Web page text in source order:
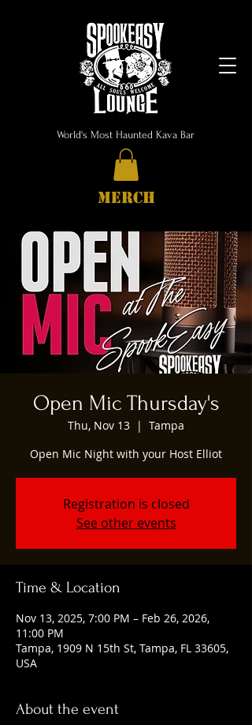
World's Most Haunted Kava Bar
MERCH
Open Mic Thursday's
Thu, Nov 13
  |
Tampa
Open Mic Night with your Host Elliot
Registration is closed
See other events
Time & Location
Nov 13, 2025, 7:00 PM – Feb 26, 2026,
11:00 PM
Tampa, 1909 N 15th St, Tampa, FL 33605,
USA
About the event